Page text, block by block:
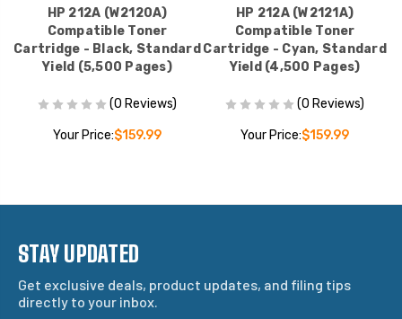
HP 212A (W2120A)
Compatible Toner
Cartridge - Black, Standard
Yield (5,500 Pages)
(0 Reviews)
Your Price:$159.99
HP 212A (W2121A)
Compatible Toner
Cartridge - Cyan, Standard
Yield (4,500 Pages)
(0 Reviews)
Your Price:$159.99
STAY UPDATED
Get exclusive deals, product updates, and filing tips
directly to your inbox.